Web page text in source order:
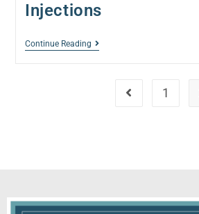
Injections
Continue Reading
1